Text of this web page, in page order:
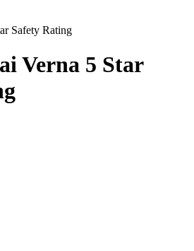
Safety Rating
Verna 5 Star